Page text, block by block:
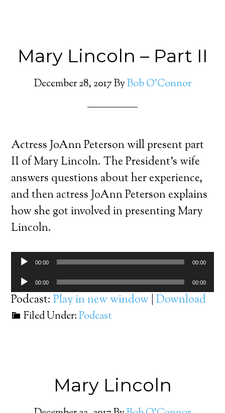
Mary Lincoln – Part II
December 28, 2017ByBob O'Connor
Actress JoAnn Peterson will present part
II of Mary Lincoln. The President’s wife
answers questions about her experience,
and then actress JoAnn Peterson explains
how she got involved in presenting Mary
Lincoln.
Audio
Player
00:00 00:00
Audio
Player
00:00 00:00
Podcast:Play in new window |Download
Filed Under:Podcast
Mary Lincoln